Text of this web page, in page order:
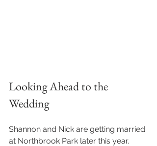
Looking Ahead to the
Wedding
Shannon and Nick are getting married
at Northbrook Park later this year.